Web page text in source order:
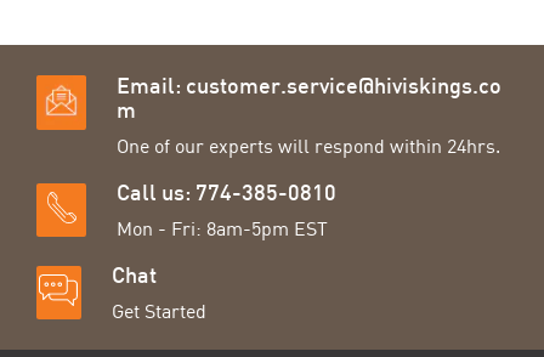
Email: customer.service@hiviskings.co
m
One of our experts will respond within 24hrs.
Call us: 774-385-0810
Mon - Fri: 8am-5pm EST
Chat
Get Started